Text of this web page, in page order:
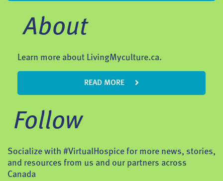
About
Learn more about LivingMyculture.ca.
READ MORE
Follow
Socialize with #VirtualHospice for more news, stories,
and resources from us and our partners across
Canada